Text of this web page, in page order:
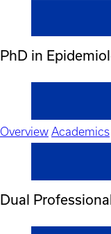
PhD in
Overview Academics
Dual